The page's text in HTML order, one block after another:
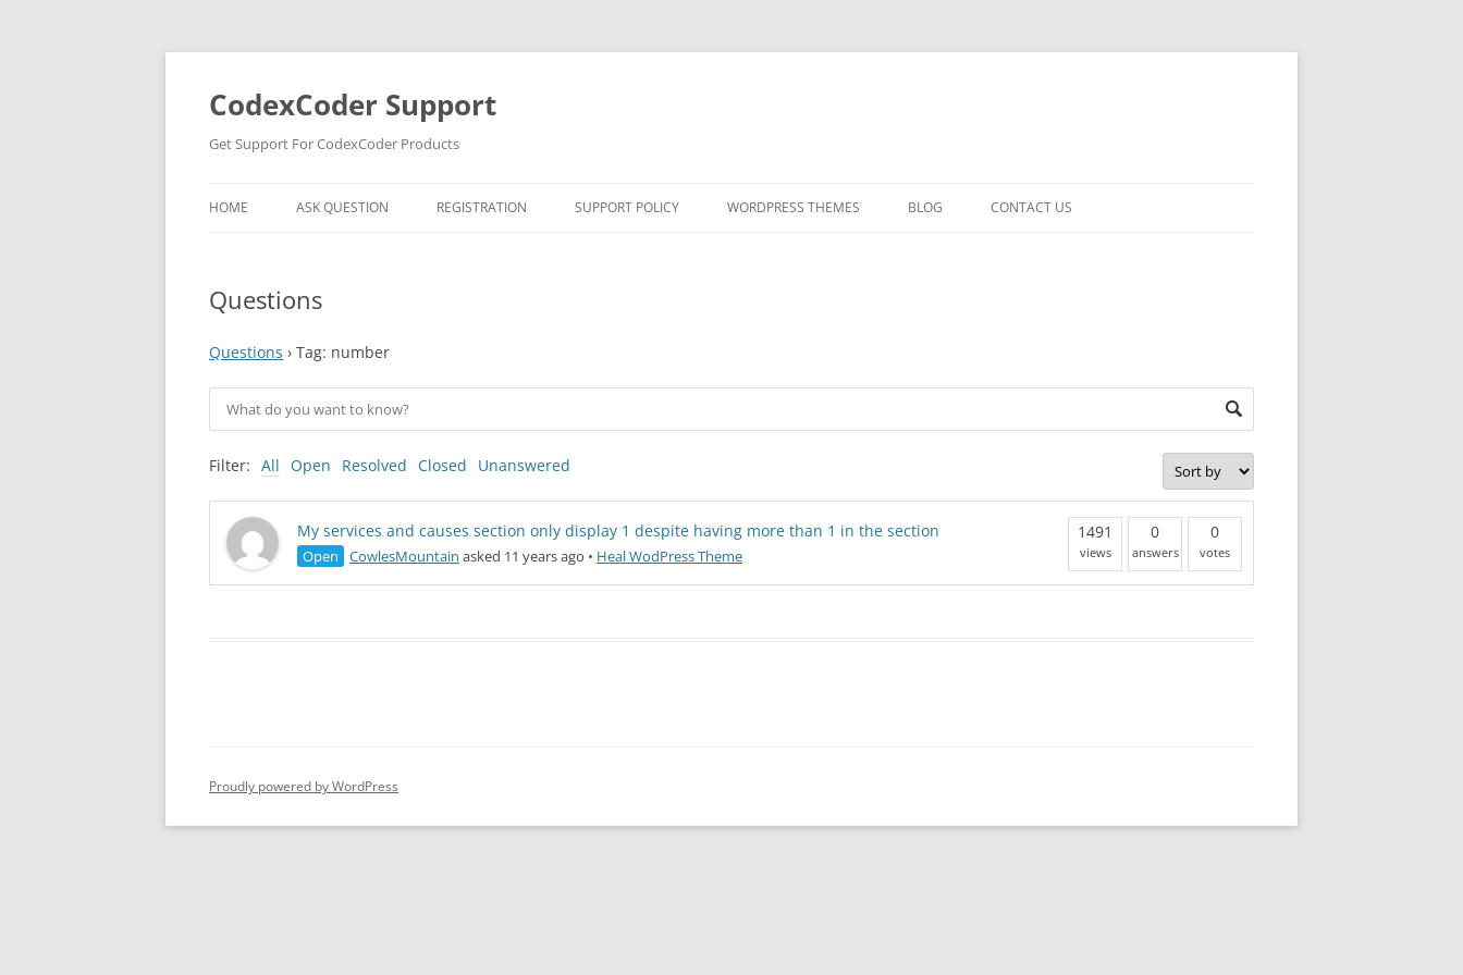
Skip
content
CodexCoder Support
Get Support For CodexCoder Products
HOME ASK QUESTION REGISTRATION SUPPORT POLICY WORDPRESS THEMES BLOG CONTACT US
Questions
Questions › Tag: number
Filter: All Open Resolved Closed Unanswered
My services and causes section only display 1 despite having more than 1 in the section
Open CowlesMountain asked 11 years ago • Heal WodPress Theme
1491
views
0
answers
0
votes
Proudly powered by WordPress